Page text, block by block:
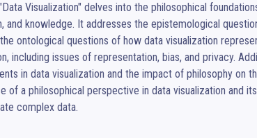
Visualization" delves into the philosophical
and knowledge. It addresses the epistemological
ontological questions of how data visualization
including issues of representation, bias, and privacy.
in data visualization and the impact of philosophy on
of a philosophical perspective in data visualization and
complex data.